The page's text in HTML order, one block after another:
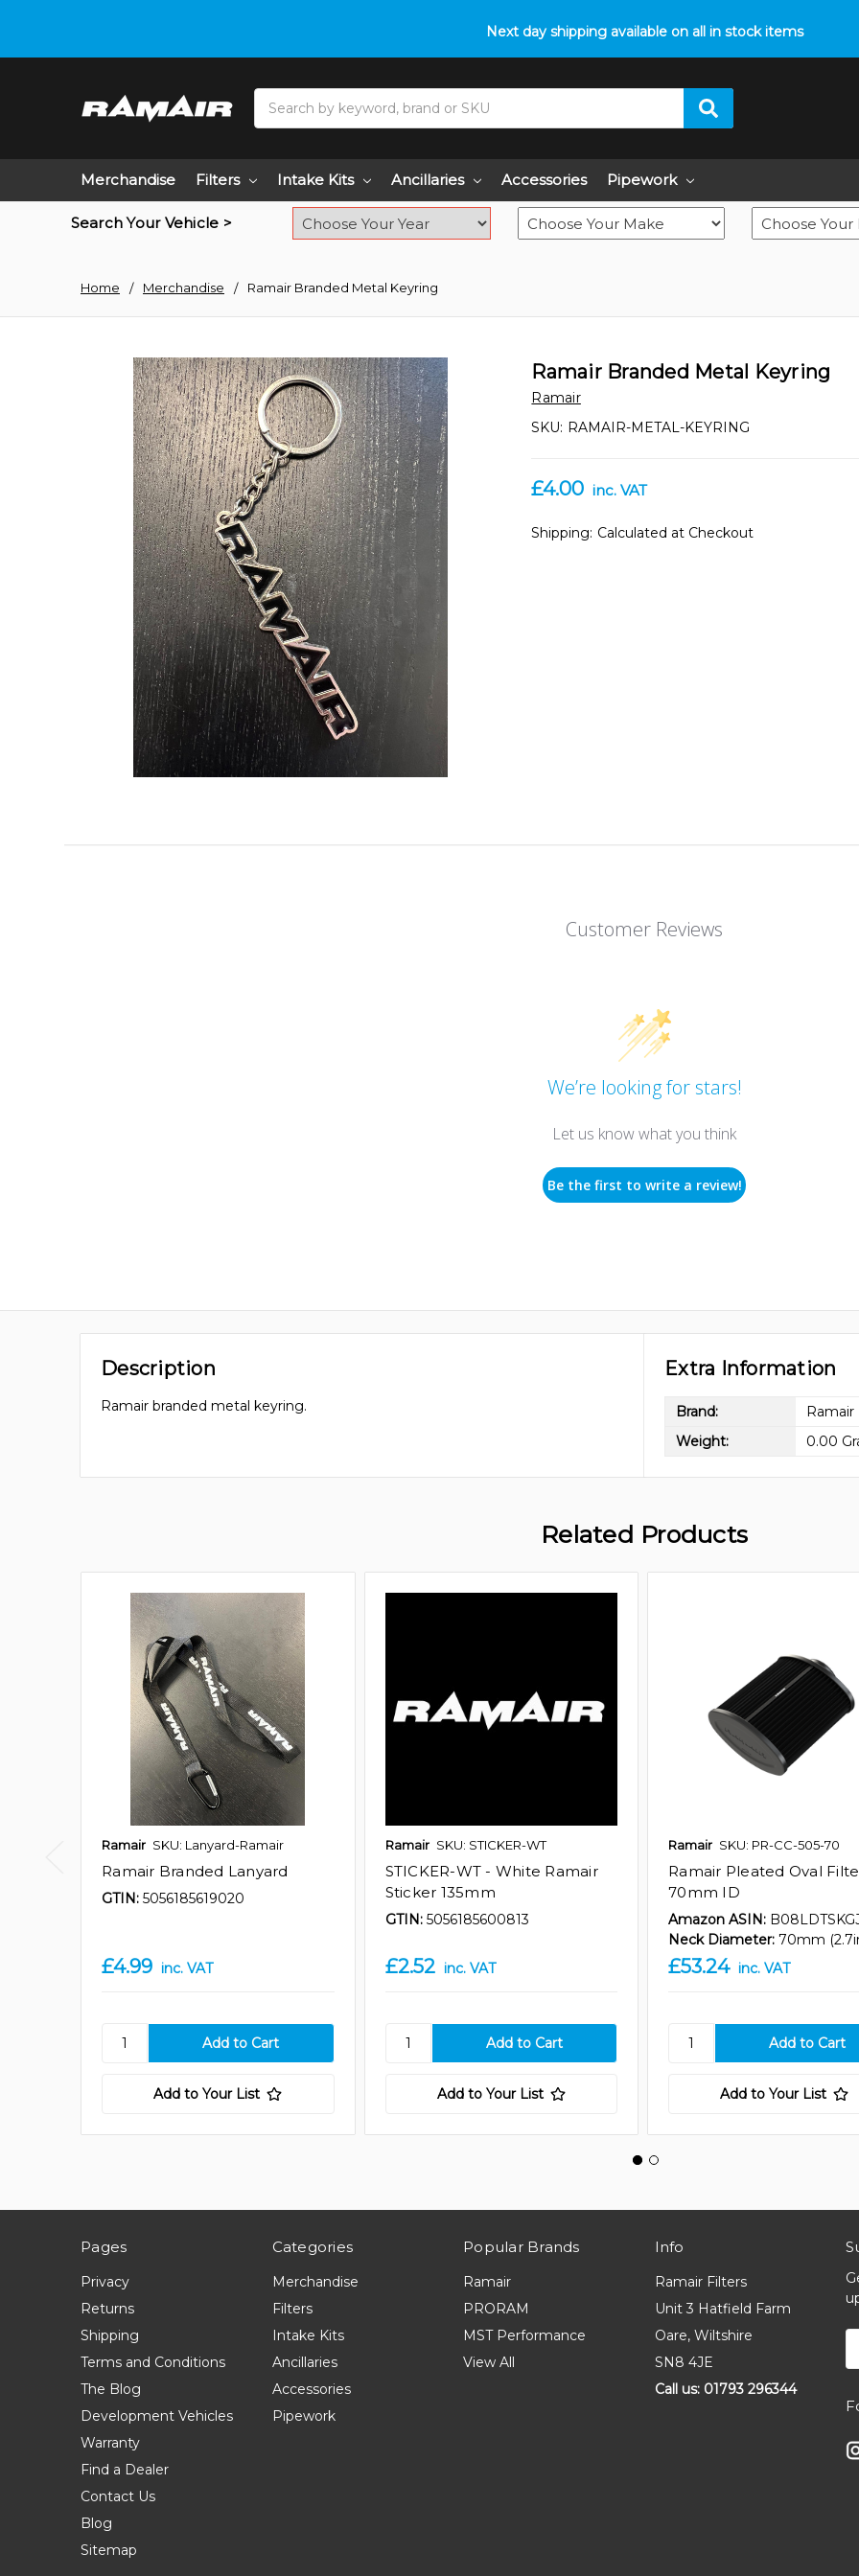
Next day shipping available on all in stock items
Do you need help with fitment? We got you! Contact us on01793 296 344
Merchandise Filters Intake Kits Ancillaries Accessories Pipework
Search Your Vehicle >
Home Merchandise Ramair Branded Metal Keyring
Ramair Branded Metal Keyring
Ramair
SKU: RAMAIR-METAL-KEYRING
£4.00 inc. VAT
Shipping: Calculated at Checkout
Customer Reviews
We’re looking for stars!
Let us know what you think
Be the first to write a review!
Description
Ramair branded metal keyring.
Extra Information
Brand:
Ramair
Weight:
0.00
Related Products
Ramair SKU: Lanyard-Ramair
Ramair Branded Lanyard
GTIN: 5056185619020
£4.99 inc. VAT
Add to Your List
Ramair SKU: STICKER-WT
STICKER-WT - White Ramair
Sticker 135mm
GTIN: 5056185600813
£2.52 inc. VAT
Add to Your List
Ramair SKU: PR-CC-505-70
Ramair Pleated Oval
70mm ID
Amazon ASIN:
Neck Diameter: 70mm
£53.24 inc. VAT
Add to Your List
Pages
Privacy
Returns
Shipping
Terms and Conditions
The Blog
Development Vehicles
Warranty
Find a Dealer
Contact Us
Blog
Sitemap
Categories
Merchandise
Filters
Intake Kits
Ancillaries
Accessories
Pipework
Popular Brands
Ramair
PRORAM
MST Performance
View All
Info
Ramair Filters
Unit 3 Hatfield Farm
Oare, Wiltshire
SN8 4JE
Call us: 01793 296344